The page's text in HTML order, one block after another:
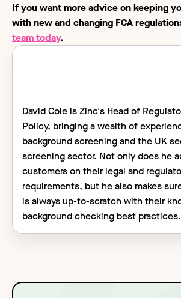
David Cole is Zinc's Head of
Policy, bringing a wealth of
background screening and the UK
screening sector. Not only does he
customers on their legal and
requirements, but he also makes
is always up-to-scratch with their
background checking best practices.
If you want more advice on keeping
with new and changing FCA
team today.